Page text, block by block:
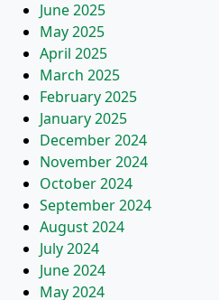
June 2025
May 2025
April 2025
March 2025
February 2025
January 2025
December 2024
November 2024
October 2024
September 2024
August 2024
July 2024
June 2024
May 2024